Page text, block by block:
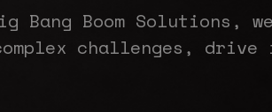
Bang Boom Solutions,
challenges,